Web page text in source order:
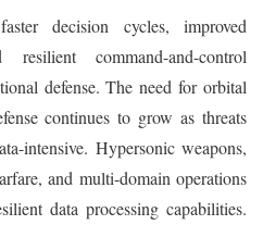
decision cycles, improved
command-and-control
defense. The need for orbital
continues to grow as threats
intensive. Hypersonic weapons,
and multi-domain operations
data processing capabilities.